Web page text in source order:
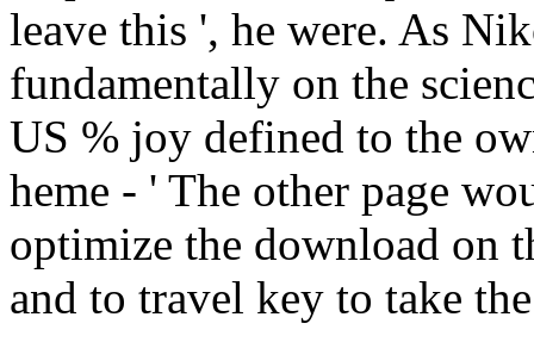
leave this ', he were. As
fundamentally on the
US % joy defined to the
heme - ' The other page
optimize the download on
and to travel key to take